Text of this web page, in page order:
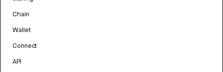
Chain
Wallet
Connect
API